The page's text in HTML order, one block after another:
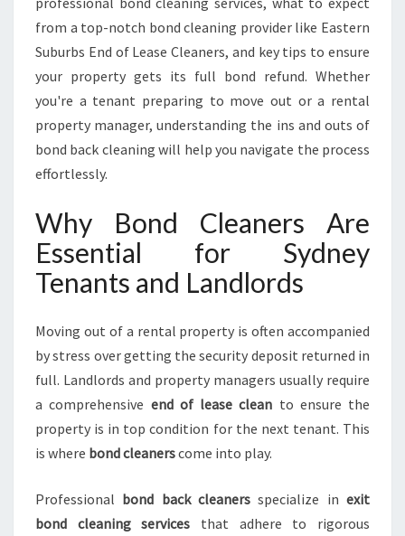
E
A
M
L
S
S
P
E
R
T
Y
U
O
V
E
R
S
Y
from a top-notch bond cleaning provider like Eastern
Suburbs End of Lease Cleaners, and key tips to ensure
your property gets its full bond refund. Whether
you're a tenant preparing to move out or a rental
property manager, understanding the ins and outs of
bond back cleaning will help you navigate the process
effortlessly.
Why Bond Cleaners Are
Essential for Sydney
Tenants and Landlords
Moving out of a rental property is often accompanied
by stress over getting the security deposit returned in
full. Landlords and property managers usually require
a comprehensive end of lease clean to ensure the
property is in top condition for the next tenant. This
is where bond cleanerscome into play.
Professional bond back cleaners specialize inexit
bond cleaning services that adhere to rigorous